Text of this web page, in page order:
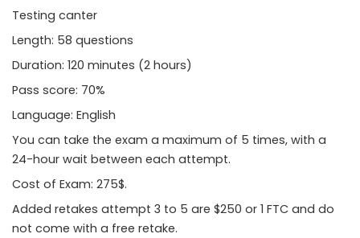
Testing canter
Length: 58 questions
Duration: 120 minutes (2 hours)
Pass score: 70%
Language: English
You can take the exam a maximum of 5 times, with a
24-hour wait between each attempt.
Cost of Exam: 275$.
Added retakes attempt 3 to 5 are $250 or 1 FTC and do
not come with a free retake.